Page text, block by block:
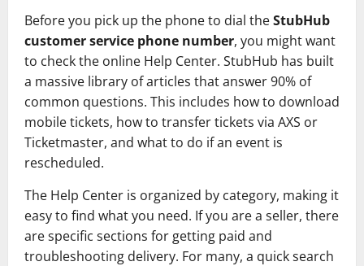
Before you pick up the phone to dial theStubHub
customer service phone number, you might want
to check the online Help Center. StubHub has built
a massive library of articles that answer 90% of
common questions. This includes how to download
mobile tickets, how to transfer tickets via AXS or
Ticketmaster, and what to do if an event is
rescheduled.
The Help Center is organized by category, making it
easy to find what you need. If you are a seller, there
are specific sections for getting paid and
troubleshooting delivery. For many, a quick search